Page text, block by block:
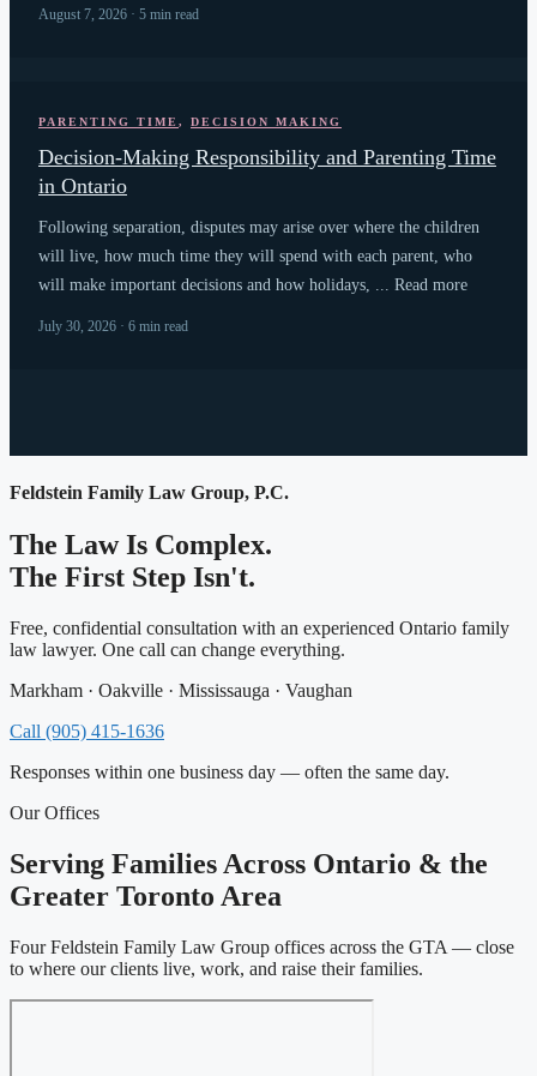
August 7, 2026 · 5 min read
PARENTING TIME , DECISION MAKING
Decision-Making Responsibility and Parenting Time
in Ontario
Following separation, disputes may arise over where the children
will live, how much time they will spend with each parent, who
will make important decisions and how holidays, ... Read more
July 30, 2026 · 6 min read
Feldstein Family Law Group, P.C.
The Law Is Complex.
The First Step Isn't.
Free, confidential consultation with an experienced Ontario family
law lawyer. One call can change everything.
Markham · Oakville · Mississauga · Vaughan
Call (905) 415-1636
Responses within one business day — often the same day.
Our Offices
Serving Families Across Ontario & the
Greater Toronto Area
Four Feldstein Family Law Group offices across the GTA — close
to where our clients live, work, and raise their families.